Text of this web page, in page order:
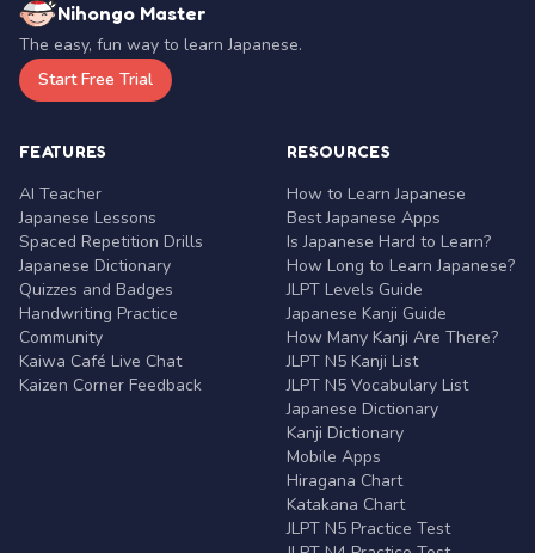
Nihongo Master
The easy, fun way to learn Japanese.
Start Free Trial
FEATURES
AI Teacher
Japanese Lessons
Spaced Repetition Drills
Japanese Dictionary
Quizzes and Badges
Handwriting Practice
Community
Kaiwa Café Live Chat
Kaizen Corner Feedback
RESOURCES
How to Learn Japanese
Best Japanese Apps
Is Japanese Hard to Learn?
How Long to Learn Japanese?
JLPT Levels Guide
Japanese Kanji Guide
How Many Kanji Are There?
JLPT N5 Kanji List
JLPT N5 Vocabulary List
Japanese Dictionary
Kanji Dictionary
Mobile Apps
Hiragana Chart
Katakana Chart
JLPT N5 Practice Test